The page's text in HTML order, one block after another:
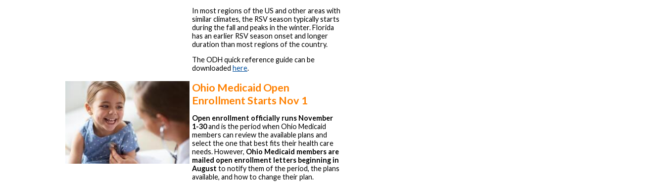
In most regions of the US and other areas with
similar climates, the RSV season typically starts
during the fall and peaks in the winter. Florida
has an earlier RSV season onset and longer
duration than most regions of the country.
The ODH quick reference guide can be
downloaded here.
Ohio Medicaid Open
Enrollment Starts Nov 1
Open enrollment officially runs November
1-30and is the period when Ohio Medicaid
members can review the available plans and
select the one that best fits their health care
needs. However, Ohio Medicaid members are
mailed open enrollment letters beginning in
August to notify them of the period, the plans
available, and how to change their plan.